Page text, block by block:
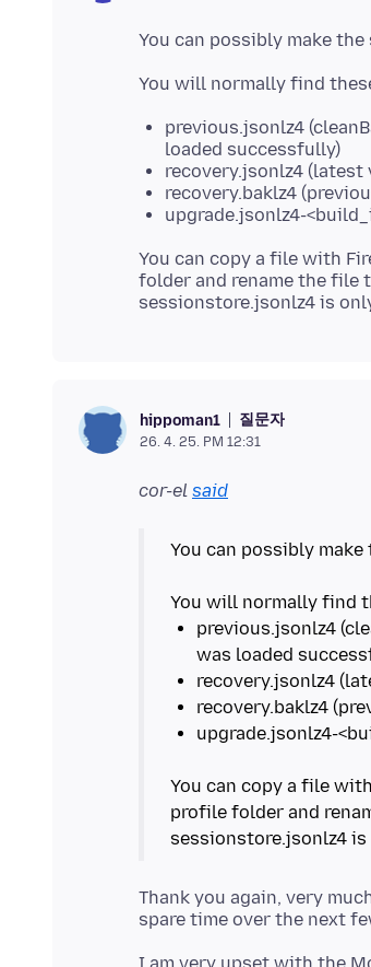
previous.jsonlz4
loaded successfully)
recovery.jsonlz4
recovery.baklz4
upgrade.jsonlz4-
You can copy a file with
folder and rename the file
hippoman1 질문자
26. 4. 25. PM 12:31
cor-el said
You can possibly
previous.jsonlz4
You can copy a file
profile folder and
Thank you again, very